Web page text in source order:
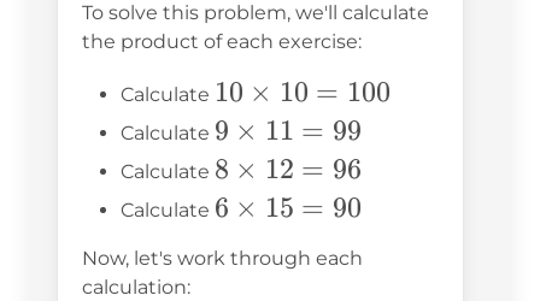
To solve this problem, we'll calculate
the product of each exercise:
Calculate 10
\times
10 =
100
10 × 10 = 100
Calculate 9
\times
11 =
9 × 11 = 99
Calculate 8
\times
96
8 × 12 = 96
Calculate 6
\times
15 =
6 × 15 = 90
Now, let's work through each
calculation: